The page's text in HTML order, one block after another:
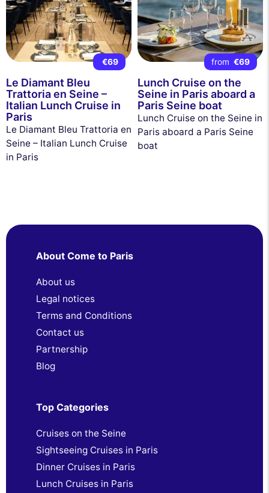
€69
Le Diamant Bleu
Trattoria en Seine –
Italian Lunch Cruise in
Paris
Le Diamant Bleu Trattoria en
Seine – Italian Lunch Cruise
in Paris
from €69
Lunch Cruise on the
Seine in Paris aboard a
Paris Seine boat
Lunch Cruise on the Seine in
Paris aboard a Paris Seine
boat
About Come to Paris
About us
Legal notices
Terms and Conditions
Contact us
Partnership
Blog
Top Categories
Cruises on the Seine
Sightseeing Cruises in Paris
Dinner Cruises in Paris
Lunch Cruises in Paris